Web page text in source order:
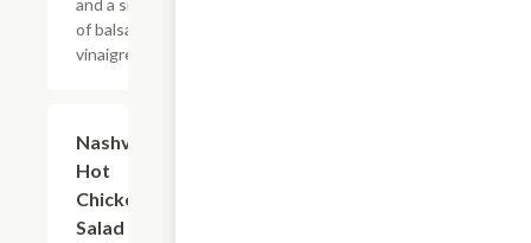
and a side
of balsamic
vinaigrette.
Nashville
Hot
Chicken
Salad